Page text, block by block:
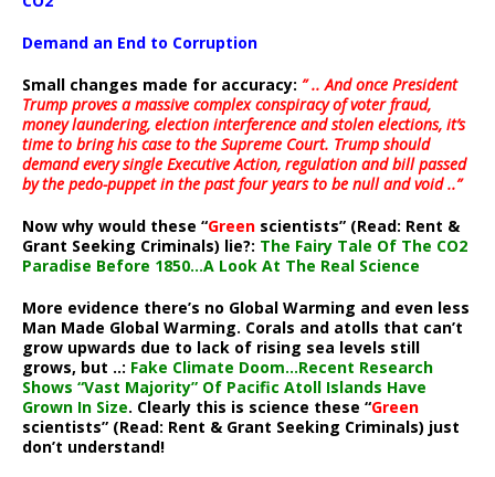
Demand an End to Corruption
Small changes made for accuracy: ” .. And once President
Trump proves a massive complex conspiracy of voter fraud,
money laundering, election interference and stolen elections, it’s
time to bring his case to the Supreme Court. Trump should
demand every single Executive Action, regulation and bill passed
by the pedo-puppet in the past four years to be null and void ..”
Now why would these “Green scientists” (Read: Rent &
Grant Seeking Criminals) lie?: The Fairy Tale Of The CO2
Paradise Before 1850…A Look At The Real Science
More evidence there’s no Global Warming and even less
Man Made Global Warming. Corals and atolls that can’t
grow upwards due to lack of rising sea levels still
grows, but ..: Fake Climate Doom…Recent Research
Shows “Vast Majority” Of Pacific Atoll Islands Have
Grown In Size. Clearly this is science these “Green
scientists” (Read: Rent & Grant Seeking Criminals) just
don’t understand!